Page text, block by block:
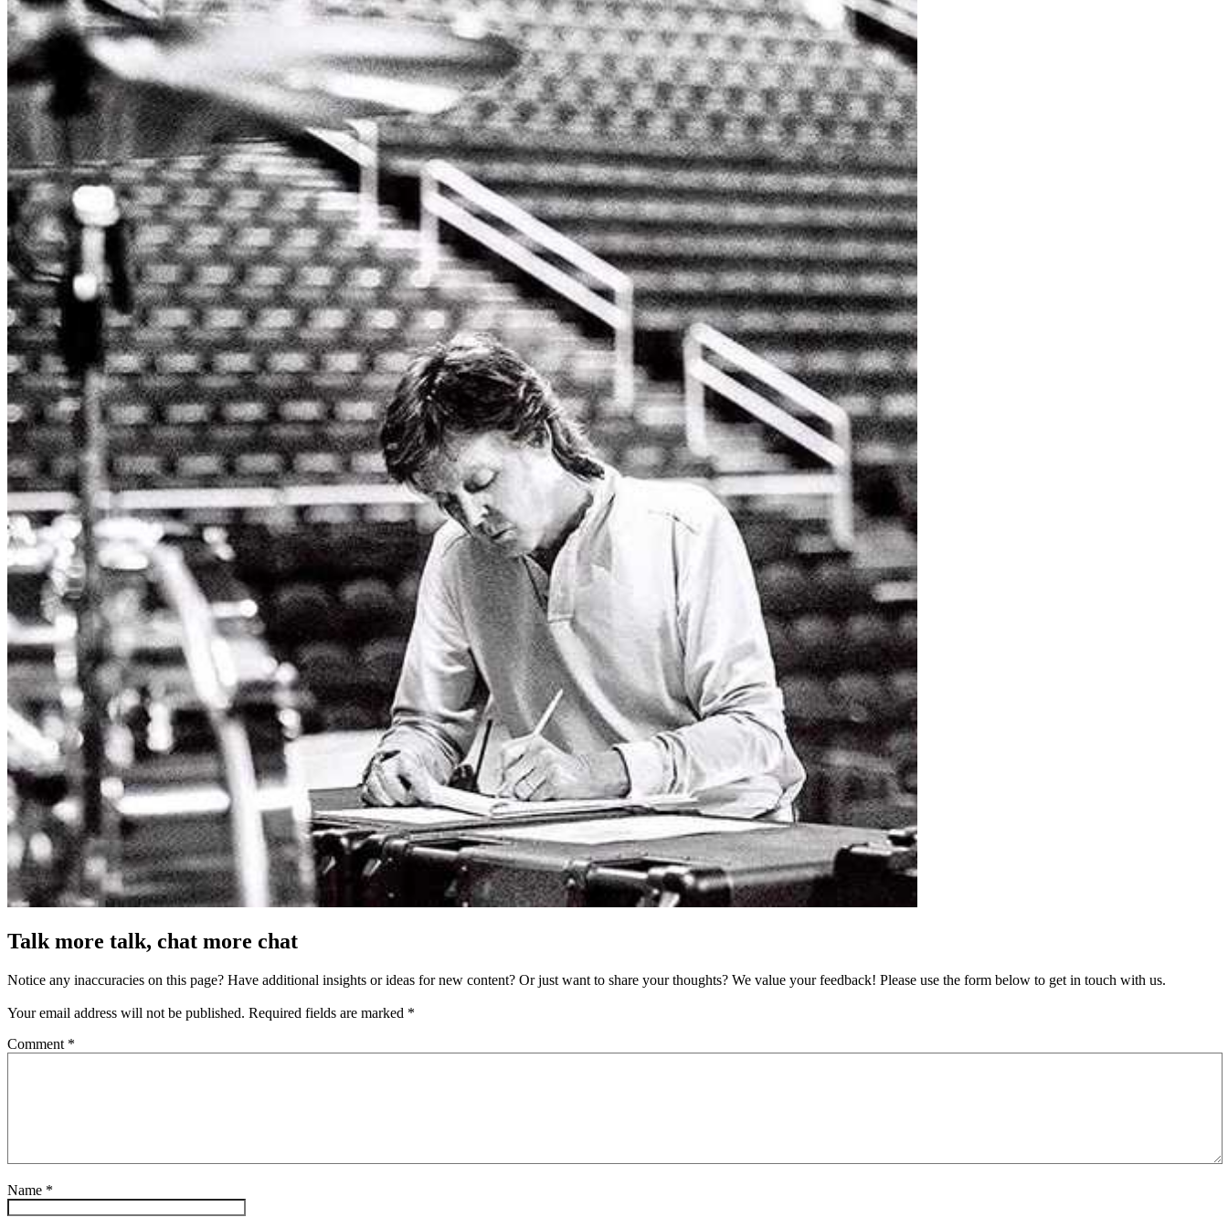
Talk more talk, chat more chat
Notice any inaccuracies on this page? Have additional insights or ideas for new content? Or just want to share your thoughts? We value your feedback! Please use the form below to get in touch with us.
Your email address will not be published. Required fields are marked *
Comment *
Name *